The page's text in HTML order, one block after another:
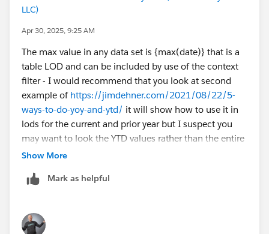
LLC)
Apr 30, 2025, 9:25 AM
The max value in any data set is {max(date)} that is a
table LOD and can be included by use of the context
filter - I would recommend that you look at second
example of https://jimdehner.com/2021/08/22/5-
ways-to-do-yoy-and-ytd/ it will show how to use it in
lods for the current and prior year but I suspect you
may want to look the YTD values rather than the entire
year values
Show More
Mark as helpful